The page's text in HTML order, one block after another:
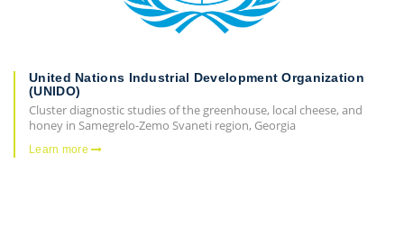
United Nations Industrial Development Organization
(UNIDO)
Cluster diagnostic studies of the greenhouse, local cheese, and
honey in Samegrelo-Zemo Svaneti region, Georgia
Learn more